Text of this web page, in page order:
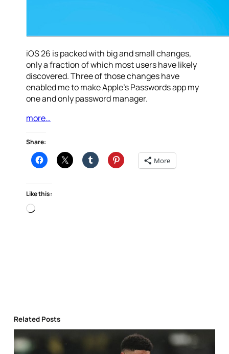
iOS 26 is packed with big and small changes,
only a fraction of which most users have likely
discovered. Three of those changes have
enabled me to make Apple’s Passwords app my
one and only password manager.
more…
Share:
More
Like this:
Loading…
Related Posts